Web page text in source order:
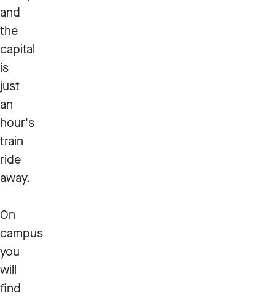
and
the
capital
is
just
an
hour's
train
ride
away.
On
campus
you
will
find